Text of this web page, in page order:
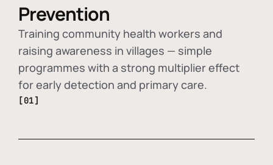
Prevention
Training community health workers and
raising awareness in villages — simple
programmes with a strong multiplier effect
for early detection and primary care.
[01]